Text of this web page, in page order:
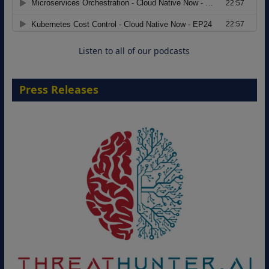
Move from Legacy Infrastructure to
Cloud-Ready Operations
Listen to all of our podcasts
Press Releases